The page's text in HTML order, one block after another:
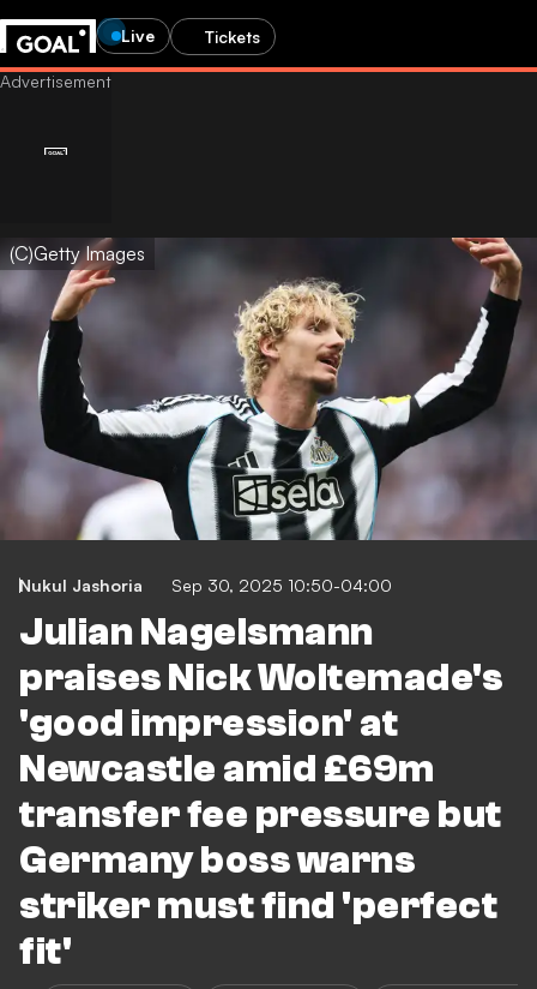
Live Tickets
(C)Getty Images
Nukul Jashoria Sep 30, 2025 10:50-04:00
Julian Nagelsmann
praises Nick Woltemade's
'good impression' at
Newcastle amid £69m
transfer fee pressure but
Germany boss warns
striker must find 'perfect
fit'